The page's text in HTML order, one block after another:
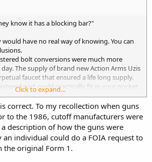
know it has a blocking bar?"
have no real way of knowing. You can
bolt conversions were much more
The supply of brand new Action Arms Uzis
faucet that ensured a life long supply.
part could practically fit in your pocket
carbine with very little extra work was very
encountered many Carbines at
the selector levers moved to the 3rd position
been removed. Things like that weren't
by most.
bar was a well known sixty second
left in place for a reason. It wasn't
Click to expand...
correct. To my recollection when guns
to the 1986, cutoff manufacturers were
description of how the guns were
an individual could do a FOIA request to
the original Form 1.